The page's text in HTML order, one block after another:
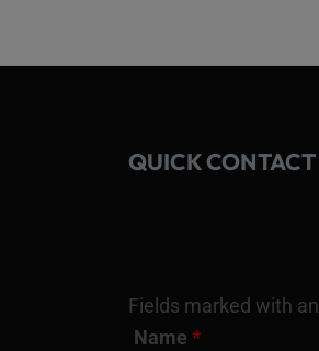
QUICK CONTACT
Fields marked with an
Name *